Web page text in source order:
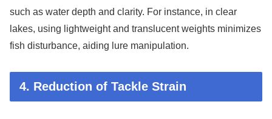
such as water depth and clarity. For instance, in clear
lakes, using lightweight and translucent weights minimizes
fish disturbance, aiding lure manipulation.
4. Reduction of Tackle Strain